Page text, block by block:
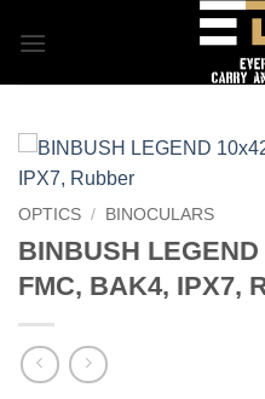
OPTICS / BINOCULARS
BINBUSH
FMC, BAK4, IPX7,